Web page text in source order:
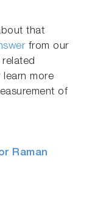
that
from our
learn more
of
Raman